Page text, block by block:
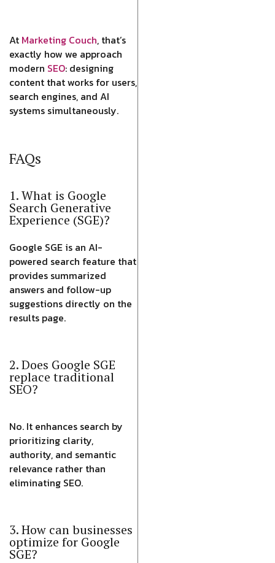
At Marketing Couch, that’s
exactly how we approach
modern SEO: designing
content that works for users,
search engines, and AI
systems simultaneously.
FAQs
1. What is Google
Search Generative
Experience (SGE)?
Google SGE is an AI-
powered search feature that
provides summarized
answers and follow-up
suggestions directly on the
results page.
2. Does Google SGE
replace traditional
SEO?
No. It enhances search by
prioritizing clarity,
authority, and semantic
relevance rather than
eliminating SEO.
3. How can businesses
optimize for Google
SGE?